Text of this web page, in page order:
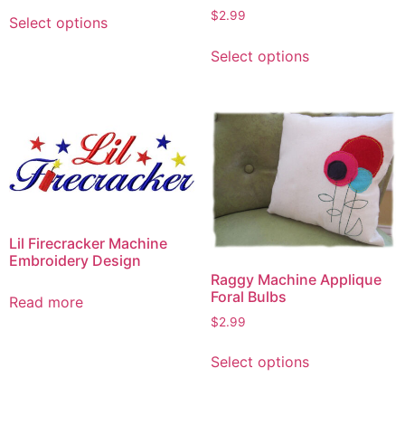
Select optionsproduct
options
may
be
the
product
$2.99
Select optionsproduct
variants.
The
options
may
be
chosen
the
Lil Firecracker Machine
Embroidery Design
Read more
Raggy Machine Applique
Foral Bulbs
$2.99
Select optionsproduct